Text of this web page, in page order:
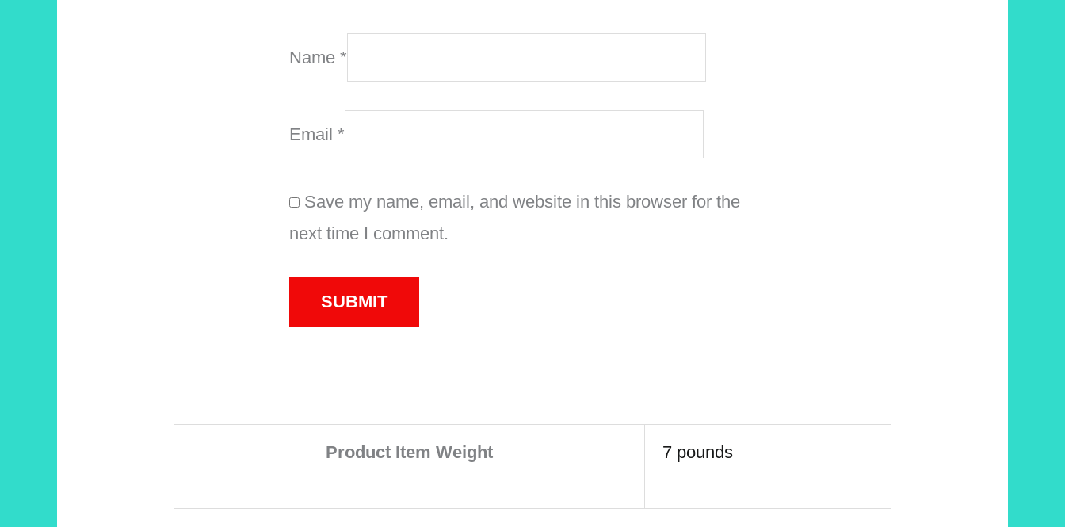
Name*
Email*
Save my name, email, and website in this browser for the
next time I comment.
Product Item Weight ‎7 pounds